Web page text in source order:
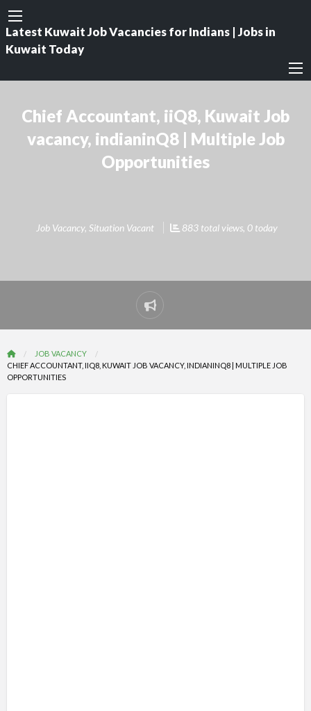
Latest Kuwait Job Vacancies for Indians | Jobs in
Kuwait Today
Chief Accountant, iiQ8, Kuwait Job
vacancy, indianinQ8 | Multiple Job
Opportunities
Job Vacancy, Situation Vacant 883 total views, 0 today
Report
problem
JOB VACANCY
CHIEF ACCOUNTANT, IIQ8, KUWAIT JOB VACANCY, INDIANINQ8 | MULTIPLE JOB
OPPORTUNITIES